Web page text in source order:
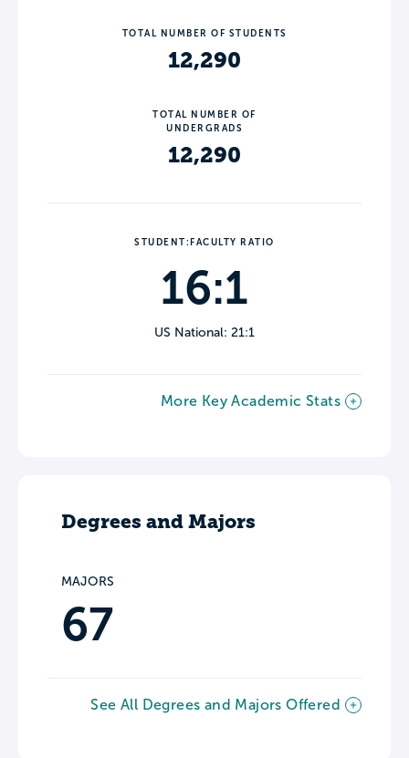
TOTAL NUMBER OF STUDENTS
12,290
TOTAL NUMBER OF
UNDERGRADS
12,290
STUDENT:FACULTY RATIO
16:1
US National: 21:1
More Key Academic Stats
Degrees and Majors
MAJORS
67
See All Degrees and Majors Offered